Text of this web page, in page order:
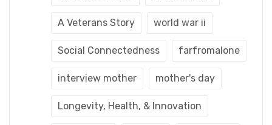
A Veterans Story world war ii
Social Connectedness farfromalone
interview mother mother's day
Longevity, Health, & Innovation